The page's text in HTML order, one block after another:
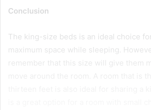
Conclusion
The king-size beds is an ideal choice
maximum space while sleeping.
remember that this size will give them